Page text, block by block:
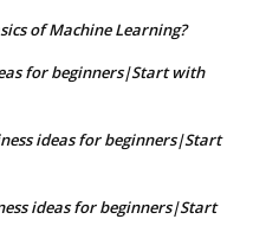
of Machine Learning?
for beginners|Start with
ideas for beginners|Start
ideas for beginners|Start